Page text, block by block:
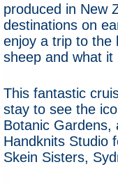
produced in New
destinations on
enjoy a trip to the
sheep and what
This fantastic
stay to see the
Botanic Gardens,
Handknits Studio
Skein Sisters,